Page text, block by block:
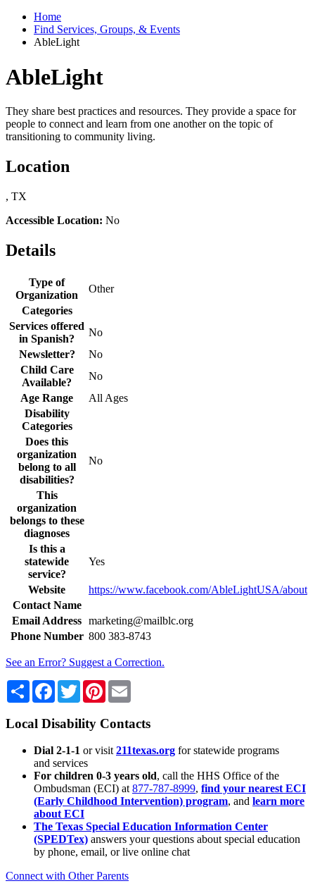
Home
Find Services, Groups, & Events
AbleLight
AbleLight
They share best practices and resources. They provide a space for
people to connect and learn from one another on the topic of
transitioning to community living.
Location
, TX
Accessible Location: No
Details
Type of
Organization
Other
Categories
Services offered
in Spanish?
No
Newsletter?
No
Child Care
Available?
No
Age Range
All Ages
Disability
Categories
Does this
organization
belong to all
disabilities?
No
This
organization
belongs to these
diagnoses
Is this a
statewide
service?
Yes
Website
https://www.facebook.com/AbleLightUSA/about
Contact Name
Email Address marketing@mailblc.org
Phone Number 800 383-8743
See an Error? Suggest a Correction.
Share Facebook
TwitterPinterest
Local Disability Contacts
Dial 2-1-1 or visit 211texas.org for statewide programs
and services
For children 0-3 years old, call the HHS Office of the
Ombudsman (ECI) at 877-787-8999, find your nearest ECI
(Early Childhood Intervention) program, and learn more
about ECI
The Texas Special Education Information Center
(SPEDTex) answers your questions about special education
by phone, email, or live online chat
Connect with Other Parents